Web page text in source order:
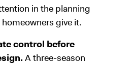
in the planning
give it.
control before
A three-season